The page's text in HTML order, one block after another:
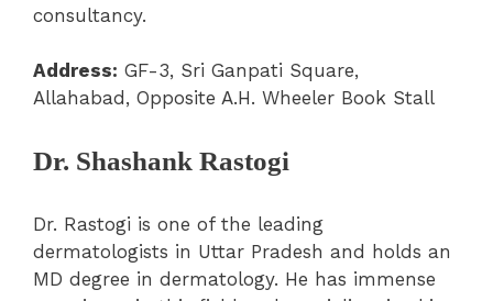
consultancy.
Address: GF-3, Sri Ganpati Square,
Allahabad, Opposite A.H. Wheeler Book Stall
Dr. Shashank Rastogi
Dr. Rastogi is one of the leading
dermatologists in Uttar Pradesh and holds an
MD degree in dermatology. He has immense